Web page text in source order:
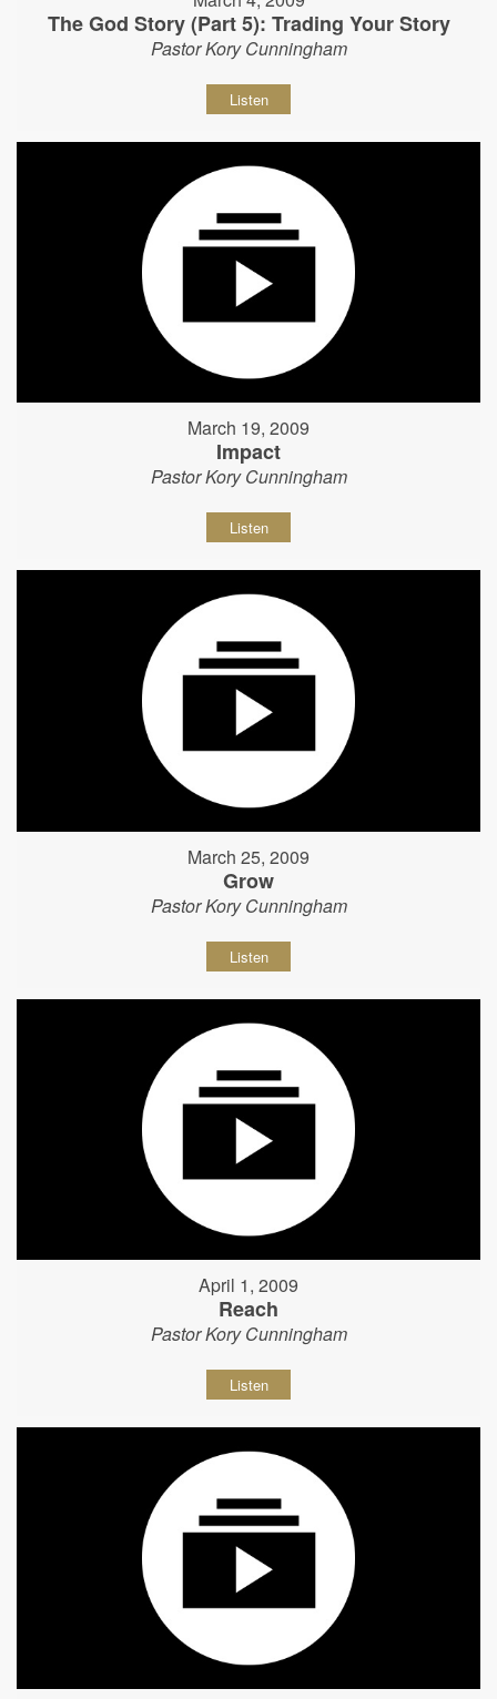
The God Story (Part 5): Trading Your Story
Pastor Kory Cunningham
Listen
March 19, 2009
Impact
Pastor Kory Cunningham
Listen
March 25, 2009
Grow
Pastor Kory Cunningham
Listen
April 1, 2009
Reach
Pastor Kory Cunningham
Listen